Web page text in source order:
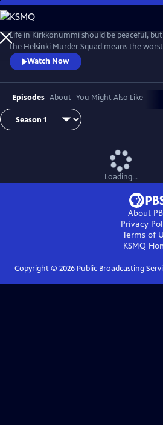
Skip
to
Main
Content
Life in Kirkkonummi should be peaceful,
the Helsinki Murder Squad means the
just glimpsed--it’s familiar. Based on the
Joensuu. From Walter Presents, in Finnish
Watch Now
Episodes About You Might Also Like
Loading...
About
Privacy
Terms of
KSMQ
Copyright © 2026Public Broadcasting